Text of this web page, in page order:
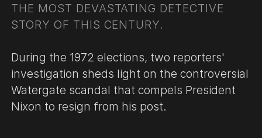
THE MOST DEVASTATING DETECTIVE
STORY OF THIS CENTURY.
During the 1972 elections, two reporters'
investigation sheds light on the controversial
Watergate scandal that compels President
Nixon to resign from his post.